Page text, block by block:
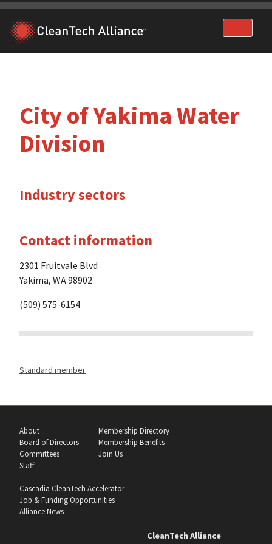
Skip
content
City of Yakima Water
Division
Industry sectors
Contact information
2301 Fruitvale Blvd
Yakima, WA 98902
(509) 575-6154
Standard member
About
Board of Directors
Committees
Staff
Membership Directory
Membership Benefits
Join Us
Cascadia CleanTech Accelerator
Job & Funding Opportunities
Alliance News
CleanTech Alliance